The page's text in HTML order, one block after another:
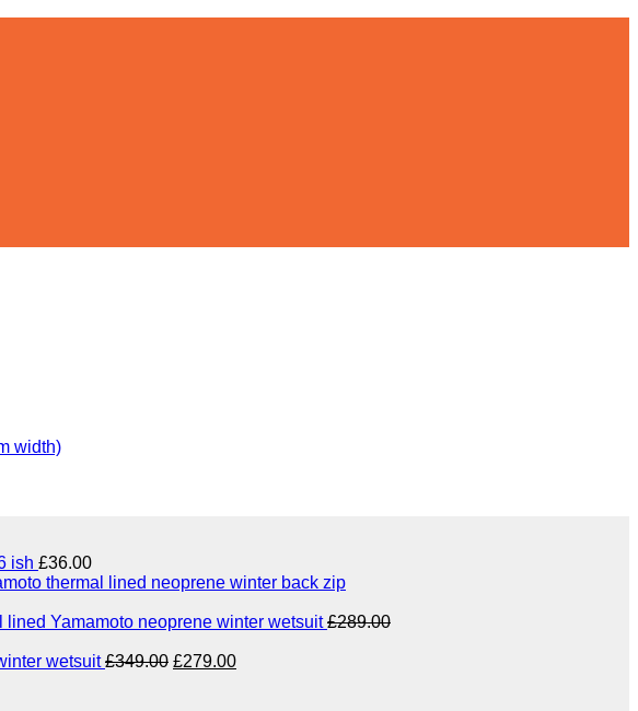
width)
ish £36.00
thermal lined neoprene winter back zip
Yamamoto neoprene winter wetsuit £289.00
wetsuit £349.00 Original
£279.00Current